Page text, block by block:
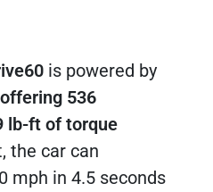
is powered by
536
lb-ft of torque
the car can
mph in 4.5 seconds